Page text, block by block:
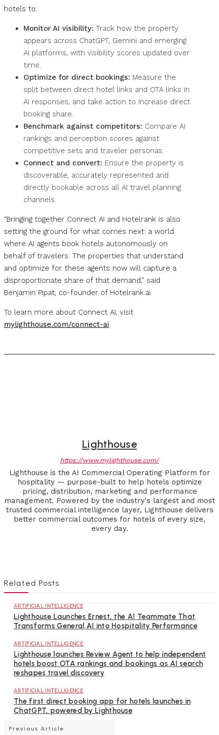
hotels to:
Monitor AI visibility: Track how the property
appears across ChatGPT, Gemini and emerging
AI platforms, with visibility scores updated over
time.
Optimize for direct bookings: Measure the
split between direct hotel links and OTA links in
AI responses, and take action to increase direct
booking share.
Benchmark against competitors: Compare AI
rankings and perception scores against
competitive sets and traveler personas.
Connect and convert: Ensure the property is
discoverable, accurately represented and
directly bookable across all AI travel planning
channels.
“Bringing together Connect AI and Hotelrank is also
setting the ground for what comes next: a world
where AI agents book hotels autonomously on
behalf of travelers. The properties that understand
and optimize for these agents now will capture a
disproportionate share of that demand,” said
Benjamin Pipat, co-founder of Hotelrank.ai.
To learn more about Connect AI, visit
mylighthouse.com/connect-ai.
Lighthouse
https://www.mylighthouse.com/
Lighthouse is the AI Commercial Operating Platform for
hospitality — purpose-built to help hotels optimize
pricing, distribution, marketing and performance
management. Powered by the industry's largest and most
trusted commercial intelligence layer, Lighthouse delivers
better commercial outcomes for hotels of every size,
every day.
Related Posts
ARTIFICIAL INTELLIGENCE
Lighthouse Launches Ernest, the AI Teammate That
Transforms General AI into Hospitality Performance
ARTIFICIAL INTELLIGENCE
Lighthouse launches Review Agent to help independent
hotels boost OTA rankings and bookings as AI search
reshapes travel discovery
ARTIFICIAL INTELLIGENCE
The first direct booking app for hotels launches in
ChatGPT, powered by Lighthouse
Previous Article